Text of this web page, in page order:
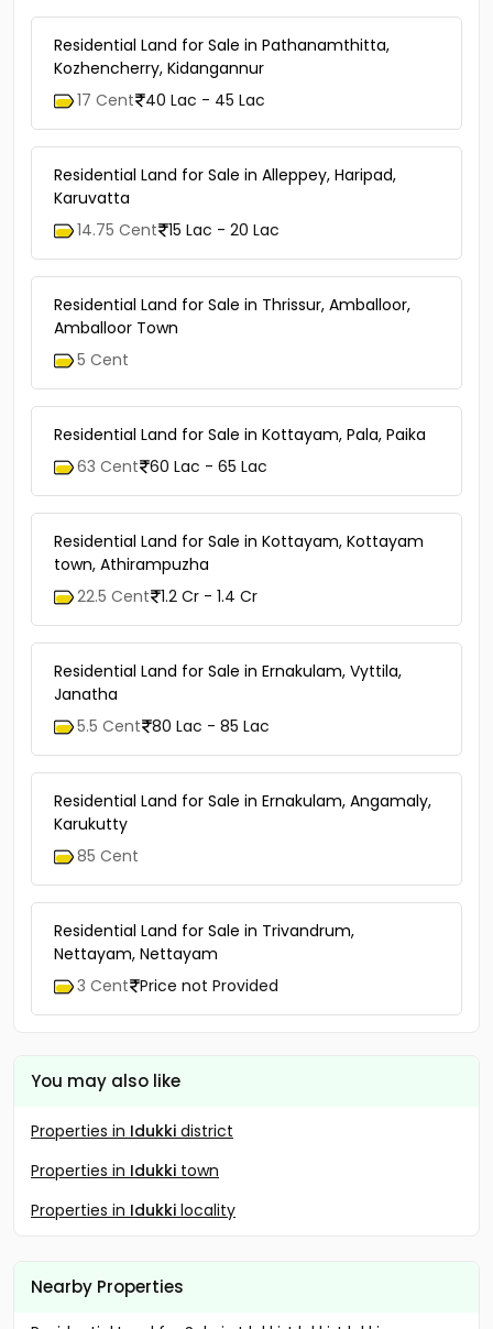
Residential Land for Sale in Pathanamthitta,
Kozhencherry, Kidangannur
17 Cent 40 Lac - 45 Lac
Residential Land for Sale in Alleppey, Haripad,
Karuvatta
14.75 Cent 15 Lac - 20 Lac
Residential Land for Sale in Thrissur, Amballoor,
Amballoor Town
5 Cent
Residential Land for Sale in Kottayam, Pala, Paika
63 Cent 60 Lac - 65 Lac
Residential Land for Sale in Kottayam, Kottayam
town, Athirampuzha
22.5 Cent 1.2 Cr - 1.4 Cr
Residential Land for Sale in Ernakulam, Vyttila,
Janatha
5.5 Cent 80 Lac - 85 Lac
Residential Land for Sale in Ernakulam, Angamaly,
Karukutty
85 Cent
Residential Land for Sale in Trivandrum,
Nettayam, Nettayam
3 Cent Price not Provided
You may also like
Properties in Idukki district
Properties in Idukki town
Properties in Idukki locality
Nearby Properties